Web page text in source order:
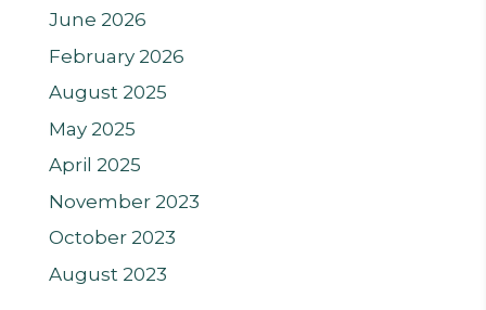
June 2026
February 2026
August 2025
May 2025
April 2025
November 2023
October 2023
August 2023